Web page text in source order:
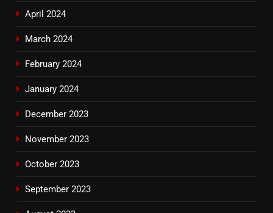
April 2024
March 2024
February 2024
January 2024
December 2023
November 2023
October 2023
September 2023